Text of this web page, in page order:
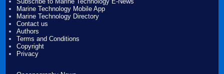
Marine Technology Mobile App
Marine Technology Directory
Contact us
Authors
Terms and Conditions
Copyright
Privacy